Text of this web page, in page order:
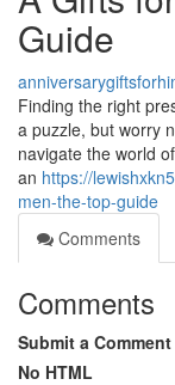
Guide
Finding the right
a puzzle, but worry
navigate the world
an https://
men-the-top-guide
Comments
Comments
Submit a Comment
No HTML